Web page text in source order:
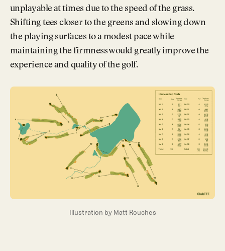
unplayable at times due to the speed of the grass.
Shifting tees closer to the greens and slowing down
the playing surfaces to a modest pace while
maintaining the firmness would greatly improve the
experience and quality of the golf.
Illustration by Matt Rouches